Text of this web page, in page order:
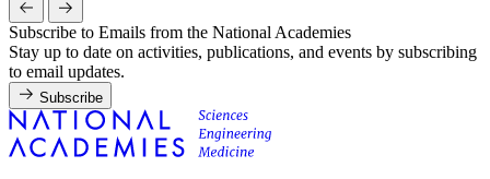
Subscribe to Emails from the National Academies
Stay up to date on activities, publications, and events by subscribing
to email updates.
Subscribe